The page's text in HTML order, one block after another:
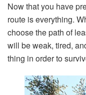
Now that you have
route is everything.
choose the path of
will be weak, tired,
thing in order to